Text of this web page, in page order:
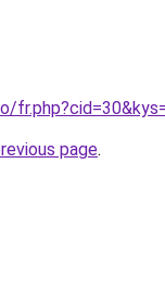
page.